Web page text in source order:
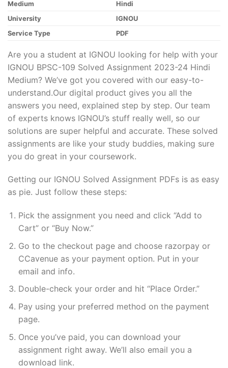
Medium
Hindi
University
IGNOU
Service Type
PDF
Are you a student at IGNOU looking for help with your
IGNOU BPSC-109 Solved Assignment 2023-24 Hindi
Medium? We’ve got you covered with our easy-to-
understand.Our digital product gives you all the
answers you need, explained step by step. Our team
of experts knows IGNOU’s stuff really well, so our
solutions are super helpful and accurate. These solved
assignments are like your study buddies, making sure
you do great in your coursework.
Getting our IGNOU Solved Assignment PDFs is as easy
as pie. Just follow these steps:
Pick the assignment you need and click “Add to
Cart” or “Buy Now.”
Go to the checkout page and choose razorpay or
CCavenue as your payment option. Put in your
email and info.
Double-check your order and hit “Place Order.”
Pay using your preferred method on the payment
page.
Once you’ve paid, you can download your
assignment right away. We’ll also email you a
download link.